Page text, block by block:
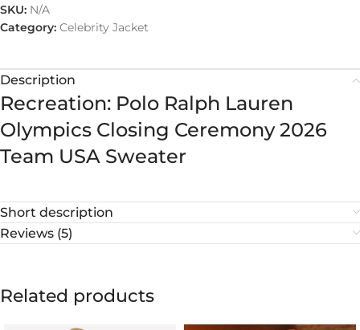
SKU: N/A
Category: Celebrity Jacket
Description
Recreation: Polo Ralph Lauren
Olympics Closing Ceremony 2026
Team USA Sweater
Short description
Reviews (5)
Related products